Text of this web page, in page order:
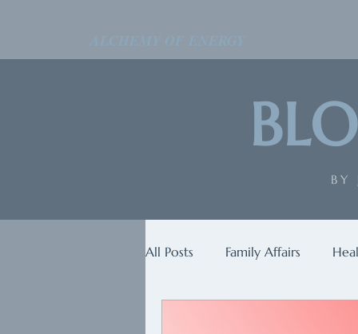
BY
All Posts Family Affairs